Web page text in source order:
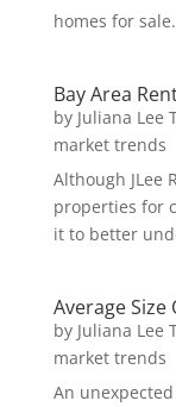
homes for
Bay Area
by Juliana Lee
market trends
Although JLee
properties for
it to better
Average Size
by Juliana Lee
market trends
An